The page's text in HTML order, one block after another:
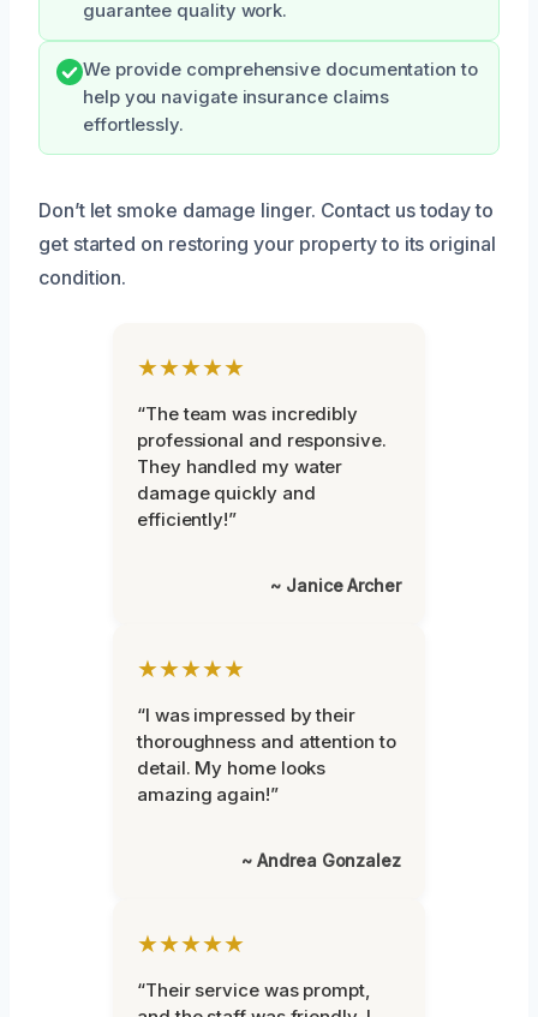
guarantee quality work.
We provide comprehensive documentation to
help you navigate insurance claims
effortlessly.
Don’t let smoke damage linger. Contact us today to
get started on restoring your property to its original
condition.
★★★★★
“The team was incredibly
professional and responsive.
They handled my water
damage quickly and
efficiently!”
~ Janice Archer
★★★★★
“I was impressed by their
thoroughness and attention to
detail. My home looks
amazing again!”
~ Andrea Gonzalez
★★★★★
“Their service was prompt,